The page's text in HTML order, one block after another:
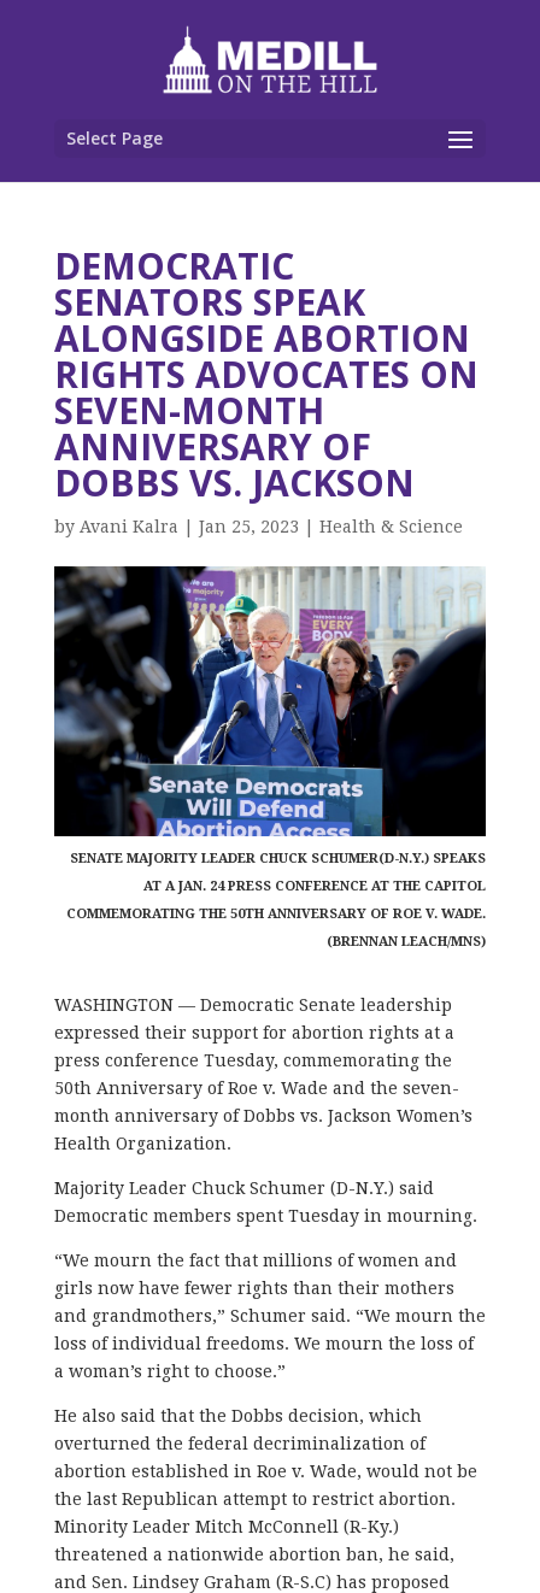
Select Page
DEMOCRATIC
SENATORS SPEAK
ALONGSIDE ABORTION
RIGHTS ADVOCATES ON
SEVEN-MONTH
ANNIVERSARY OF
DOBBS VS. JACKSON
by Avani Kalra Jan 25, 2023 Health & Science
SENATE MAJORITY LEADER CHUCK SCHUMER(D-N.Y.) SPEAKS
AT A JAN. 24 PRESS CONFERENCE AT THE CAPITOL
COMMEMORATING THE 50TH ANNIVERSARY OF ROE V. WADE.
(BRENNAN LEACH/MNS)
WASHINGTON — Democratic Senate leadership
expressed their support for abortion rights at a
press conference Tuesday, commemorating the
50th Anniversary of Roe v. Wade and the seven-
month anniversary of Dobbs vs. Jackson Women’s
Health Organization.
Majority Leader Chuck Schumer (D-N.Y.) said
Democratic members spent Tuesday in mourning.
“We mourn the fact that millions of women and
girls now have fewer rights than their mothers
and grandmothers,” Schumer said. “We mourn the
loss of individual freedoms. We mourn the loss of
a woman’s right to choose.”
He also said that the Dobbs decision, which
overturned the federal decriminalization of
abortion established in Roe v. Wade, would not be
the last Republican attempt to restrict abortion.
Minority Leader Mitch McConnell (R-Ky.)
threatened a nationwide abortion ban, he said,
and Sen. Lindsey Graham (R-S.C) has proposed